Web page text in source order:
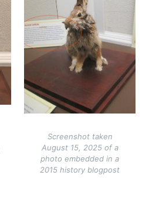
Screenshot taken
August 15, 2025 of a
photo embedded in a
2015 history blogpost